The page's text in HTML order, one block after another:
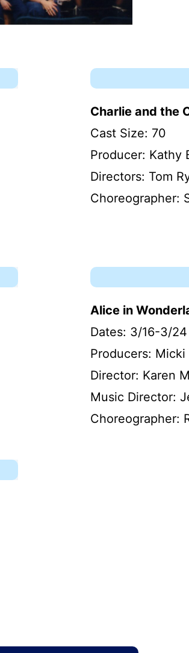
Charlie and the
Cast Size: 70
Producer: Kathy
Directors: Tom
Choreographer:
Alice in
Dates: 3/16-3/24
Producers: Micki
Director: Karen
Music Director:
Choreographer: